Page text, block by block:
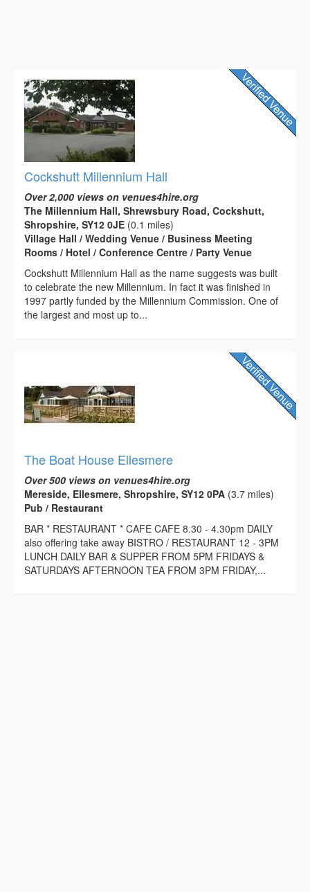
Cockshutt Millennium Hall
Over 2,000 views on venues4hire.org
The Millennium Hall, Shrewsbury Road, Cockshutt,
Shropshire, SY12 0JE (0.1 miles)
Village Hall / Wedding Venue / Business Meeting
Rooms / Hotel / Conference Centre / Party Venue
Cockshutt Millennium Hall as the name suggests was built
to celebrate the new Millennium. In fact it was finished in
1997 partly funded by the Millennium Commission. One of
the largest and most up to...
The Boat House Ellesmere
Over 500 views on venues4hire.org
Mereside, Ellesmere, Shropshire, SY12 0PA (3.7 miles)
Pub / Restaurant
BAR * RESTAURANT * CAFE CAFE 8.30 - 4.30pm DAILY
also offering take away BISTRO / RESTAURANT 12 - 3PM
LUNCH DAILY BAR & SUPPER FROM 5PM FRIDAYS &
SATURDAYS AFTERNOON TEA FROM 3PM FRIDAY,...